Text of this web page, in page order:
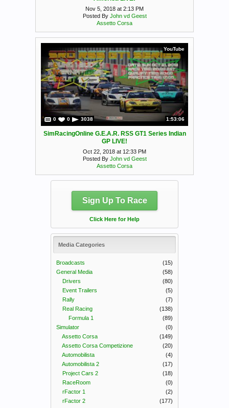
Nov 5, 2018 at 2:13 PM
Posted By John vd Geest
Assetto Corsa
YouTube
0 0 3038 1:53:06
SimRacingOnline G.E.A.R. RSS GT1 Series Indian
GP LIVE!
Oct 22, 2018 at 12:33 PM
Posted By John vd Geest
Assetto Corsa
Sign Up To Race
Click Here for Help
Media Categories
Broadcasts
(15)
General Media
(58)
Drivers
(80)
Event Trailers
(5)
Rally
(7)
Real Racing
(138)
Formula 1
(89)
Simulator
(0)
Assetto Corsa
(149)
Assetto Corsa Competizione
(20)
Automobilista
(4)
Automobilista 2
(17)
Project Cars 2
(18)
RaceRoom
(0)
rFactor 1
(2)
rFactor 2
(177)